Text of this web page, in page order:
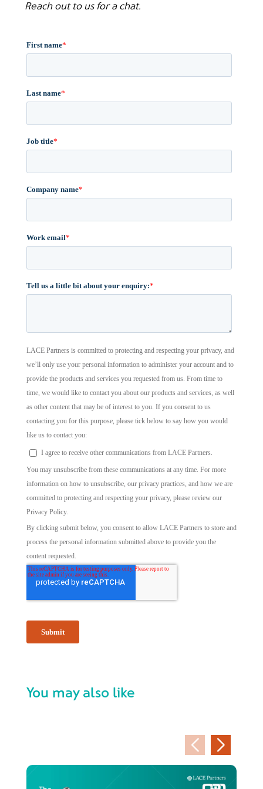
Reach out to us for a chat.
You may also like